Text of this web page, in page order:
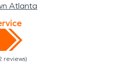
Atlanta
reviews)